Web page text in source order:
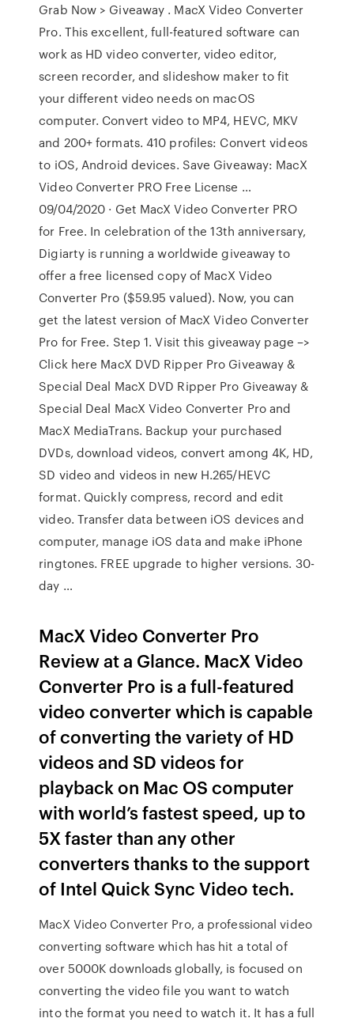
Grab Now > Giveaway . MacX Video Converter
Pro. This excellent, full-featured software can
work as HD video converter, video editor,
screen recorder, and slideshow maker to fit
your different video needs on macOS
computer. Convert video to MP4, HEVC, MKV
and 200+ formats. 410 profiles: Convert videos
to iOS, Android devices. Save Giveaway: MacX
Video Converter PRO Free License …
09/04/2020 · Get MacX Video Converter PRO
for Free. In celebration of the 13th anniversary,
Digiarty is running a worldwide giveaway to
offer a free licensed copy of MacX Video
Converter Pro ($59.95 valued). Now, you can
get the latest version of MacX Video Converter
Pro for Free. Step 1. Visit this giveaway page –>
Click here MacX DVD Ripper Pro Giveaway &
Special Deal MacX DVD Ripper Pro Giveaway &
Special Deal MacX Video Converter Pro and
MacX MediaTrans. Backup your purchased
DVDs, download videos, convert among 4K, HD,
SD video and videos in new H.265/HEVC
format. Quickly compress, record and edit
video. Transfer data between iOS devices and
computer, manage iOS data and make iPhone
ringtones. FREE upgrade to higher versions. 30-
day …
MacX Video Converter Pro
Review at a Glance. MacX Video
Converter Pro is a full-featured
video converter which is capable
of converting the variety of HD
videos and SD videos for
playback on Mac OS computer
with world’s fastest speed, up to
5X faster than any other
converters thanks to the support
of Intel Quick Sync Video tech.
MacX Video Converter Pro, a professional video
converting software which has hit a total of
over 5000K downloads globally, is focused on
converting the video file you want to watch
into the format you need to watch it. It has a full